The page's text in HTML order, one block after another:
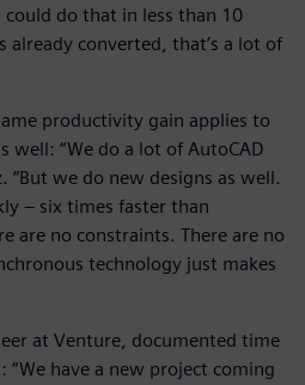
could do that in less than 10
already converted, that’s a lot of
productivity gain applies to
well: “We do a lot of AutoCAD
“But we do new designs as well.
– six times faster than
are no constraints. There are no
technology just makes
at Venture, documented time
“We have a new project coming